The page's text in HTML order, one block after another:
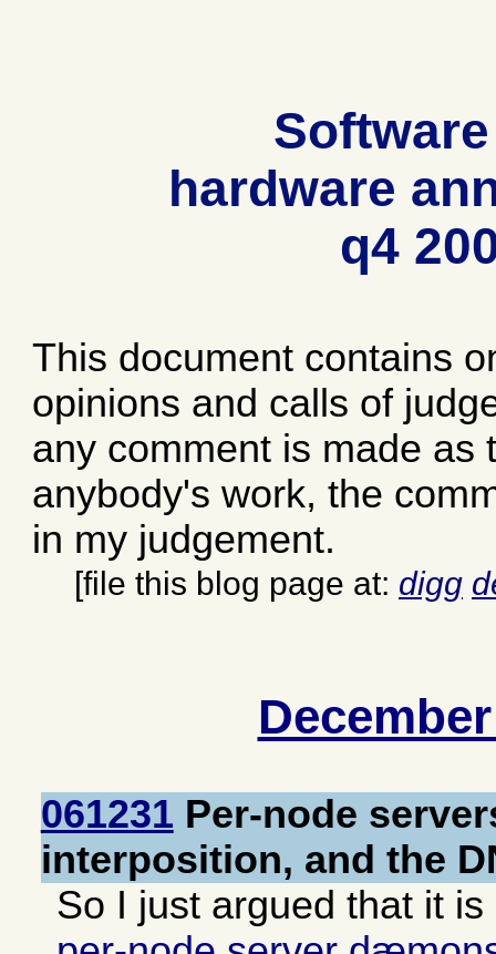
hardware
q4
This document contains
opinions and calls of
any comment is made as
anybody's work, the
in my judgement.
[file this blog page at: digg
061231 Per-node
interposition, and the
So I just argued that it